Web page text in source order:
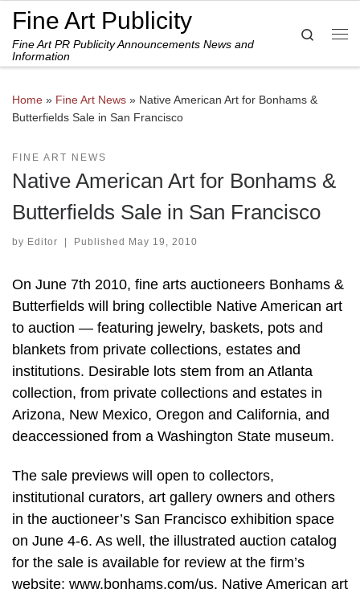
Skip to content
Fine Art Publicity
Fine Art PR Publicity Announcements News and
Information
Search
Home » Fine Art News » Native American Art for Bonhams &
Butterfields Sale in San Francisco
FINE ART NEWS
Native American Art for Bonhams &
Butterfields Sale in San Francisco
by Editor | Published May 19, 2010
On June 7th 2010, fine arts auctioneers Bonhams &
Butterfields will bring collectible Native American art
to auction — featuring jewelry, baskets, pots and
blankets from private collections, estates and
institutions. Desirable lots stem from an Atlanta
collection, from private collections and estates in
Arizona, New Mexico, Oregon and California, and
deaccessioned from a Washington State museum.
The sale previews will open to collectors,
institutional curators, art gallery owners and others
in the auctioneer’s San Francisco exhibition space
on June 4-6. As well, the illustrated auction catalog
for the sale is available for review at the firm’s
website: www.bonhams.com/us. Native American art